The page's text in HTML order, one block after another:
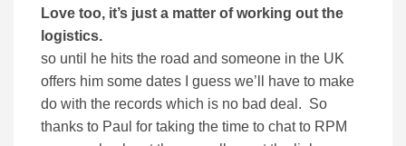
Love too, it’s just a matter of working out the
logistics.
so until he hits the road and someone in the UK
offers him some dates I guess we’ll have to make
do with the records which is no bad deal. So
thanks to Paul for taking the time to chat to RPM